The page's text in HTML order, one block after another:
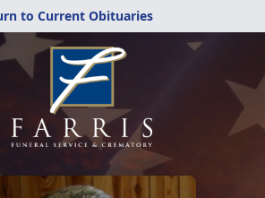
to Current Obituaries